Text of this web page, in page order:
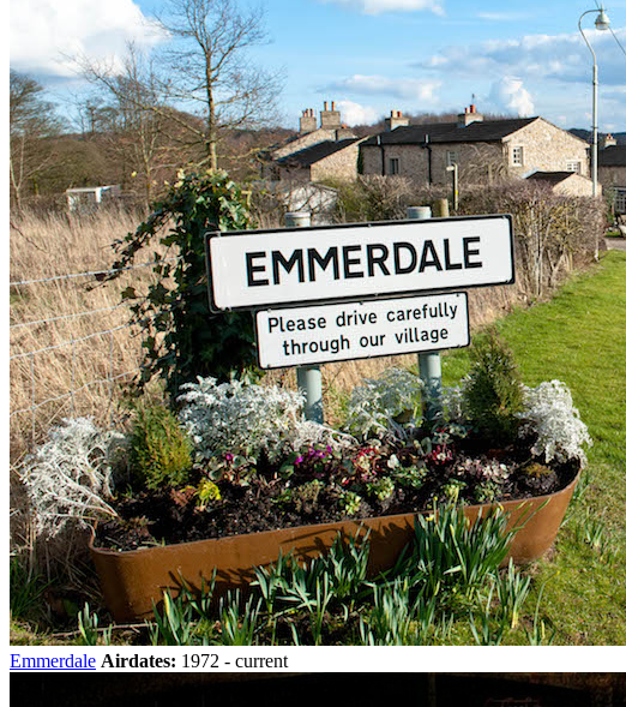
Emmerdale Airdates: 1972 - current